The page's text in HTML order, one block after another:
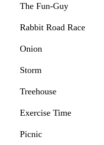
The Fun-Guy
Rabbit Road Race
Onion
Storm
Treehouse
Exercise Time
Picnic